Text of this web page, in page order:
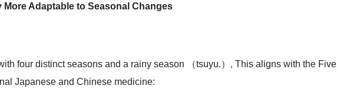
More Adaptable to Seasonal Changes
four distinct seasons and a rainy season （tsuyu.）, This aligns with the Five
Japanese and Chinese medicine: